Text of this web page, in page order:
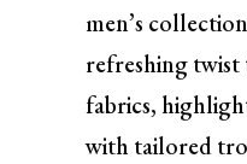
men’s
refreshing twist
fabrics,
with tailored